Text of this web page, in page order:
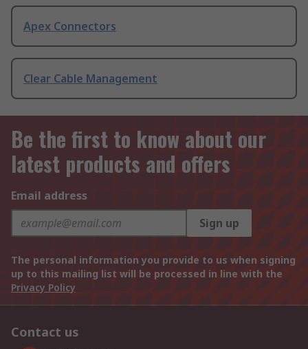
Apex Connectors
Clear Cable Management
Be the first to know about our
latest products and offers
Email address
Sign up
The personal information you provide to us when signing
up to this mailing list will be processed in line with the
Privacy Policy
Contact us